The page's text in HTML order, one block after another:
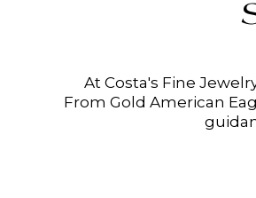
At Costa's Fine
From Gold American